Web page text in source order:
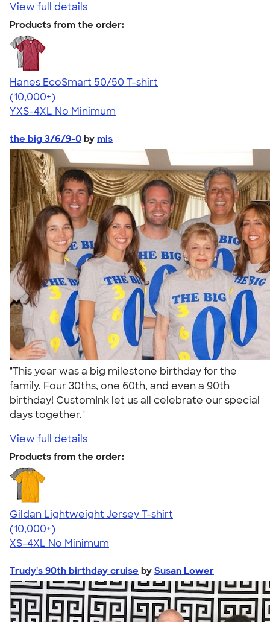
View full details
Products from the order:
Hanes EcoSmart 50/50 T-shirt
4.50
15523
(10,000+)
YXS-4XL No Minimum
the big 3/6/9-0 by mis
"This year was a big milestone birthday for the
family. Four 30ths, one 60th, and even a 90th
birthday! CustomInk let us all celebrate our special
days together."
View full details
Products from the order:
Gildan Lightweight Jersey T-shirt
4.57
11526
(10,000+)
XS-4XL No Minimum
Trudy's 90th birthday cruise by Susan Lower